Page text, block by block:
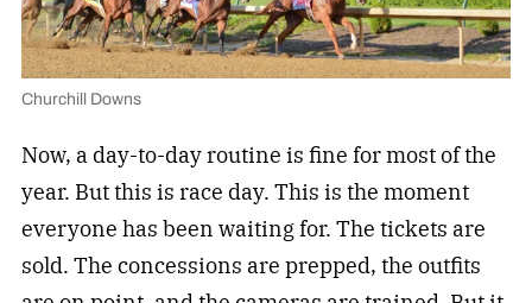
Churchill Downs
Now, a day-to-day routine is fine for most of the
year. But this is race day. This is the moment
everyone has been waiting for. The tickets are
sold. The concessions are prepped, the outfits